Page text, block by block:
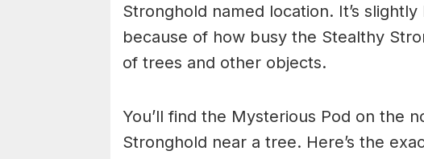
Stronghold named location. It’s
because of how busy the Stealthy
of trees and other objects.
You’ll find the Mysterious Pod on the
Stronghold near a tree. Here’s the